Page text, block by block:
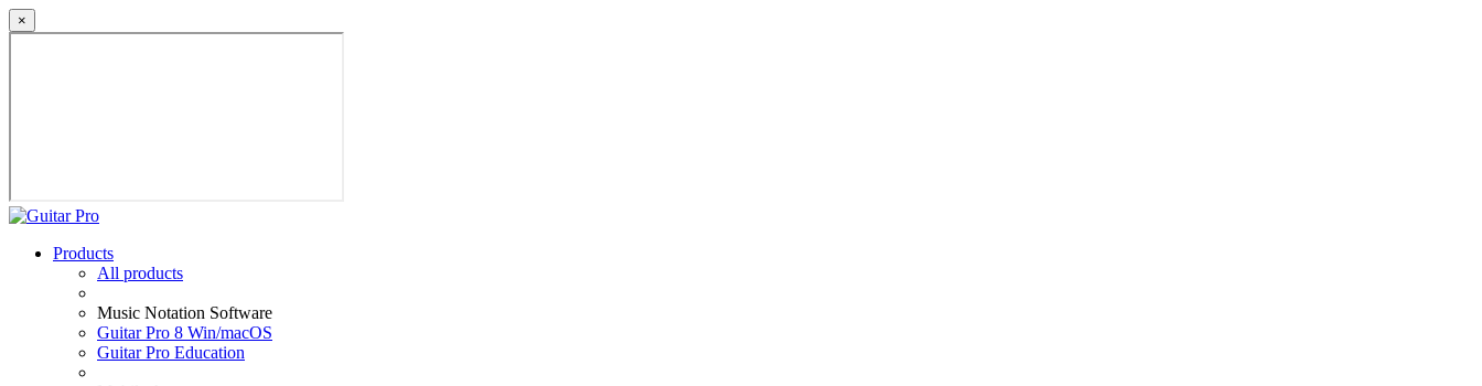
×
Products
All products
Music Notation Software
Guitar Pro 8 Win/macOS
Guitar Pro Education